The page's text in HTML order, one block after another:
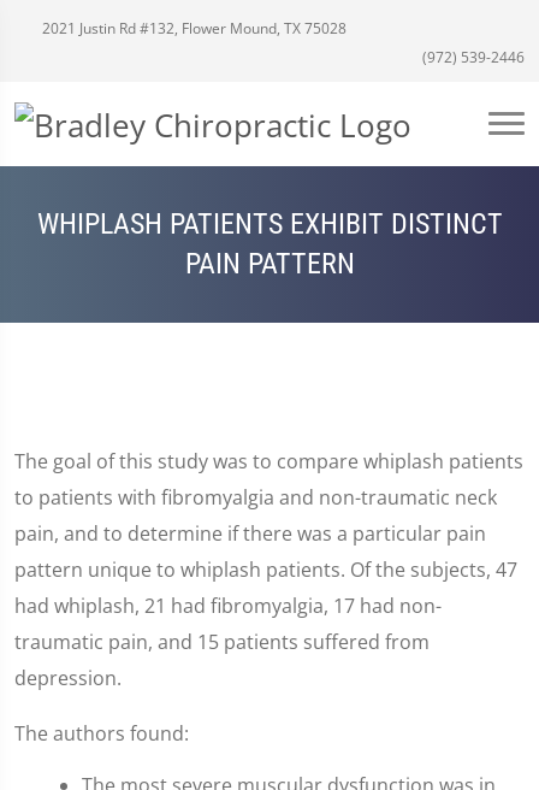
2021 Justin Rd #132, Flower Mound, TX 75028
(972) 539-2446
WHIPLASH PATIENTS EXHIBIT DISTINCT
PAIN PATTERN
The goal of this study was to compare whiplash patients
to patients with fibromyalgia and non-traumatic neck
pain, and to determine if there was a particular pain
pattern unique to whiplash patients. Of the subjects, 47
had whiplash, 21 had fibromyalgia, 17 had non-
traumatic pain, and 15 patients suffered from
depression.
The authors found: